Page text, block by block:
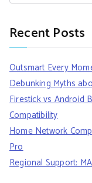
Recent Posts
Outsmart Every
Debunking Myths
Firestick vs Android
Compatibility
Home Network
Pro
Regional Support: